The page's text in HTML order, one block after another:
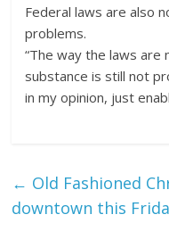
Federal laws are also
problems.
“The way the laws
substance is still not
in my opinion, just
← Old Fashioned
downtown this